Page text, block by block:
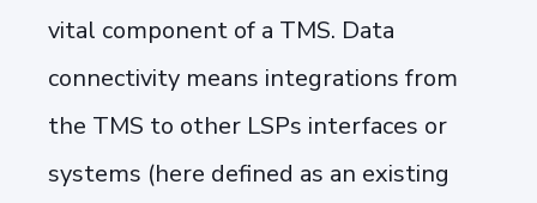
vital component of a TMS. Data
connectivity means integrations from
the TMS to other LSPs interfaces or
systems (here defined as an existing